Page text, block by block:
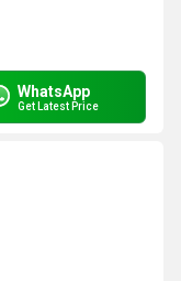
WhatsApp
Get Latest Price